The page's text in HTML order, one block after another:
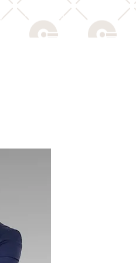
POLICY NEWS